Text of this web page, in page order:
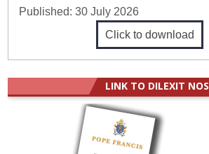
Published:30 July 2026
Click to download
LINK TO DILEXIT NOS